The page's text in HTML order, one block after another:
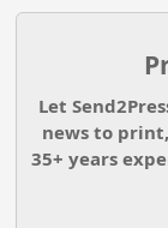
Let
news to
35+ years